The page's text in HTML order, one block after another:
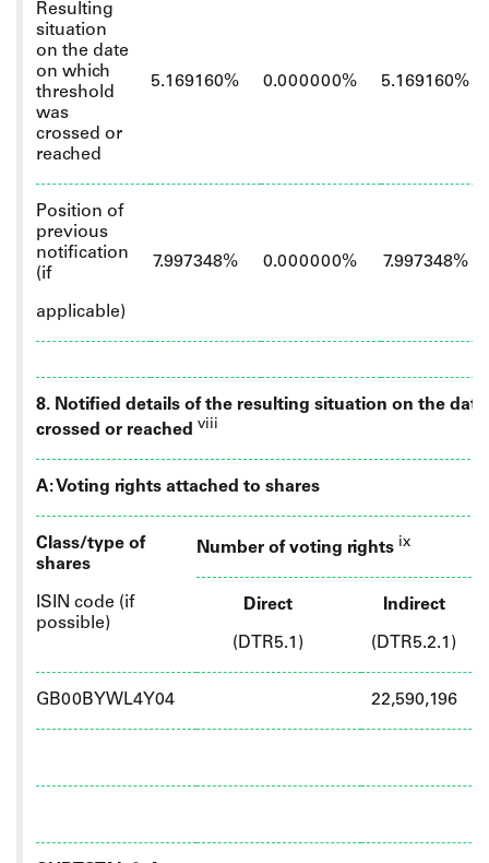
Resulting
situation
on the date
on which
threshold
was
crossed or
reached
5.169160% 0.000000% 5.169160%
Position of
previous
notification
(if
applicable)
7.997348% 0.000000% 7.997348%
8. Notified details of the resulting situation on the
crossed or reached viii
A: Voting rights attached to shares
Class/type of
shares
ISIN code (if
possible)
Number of voting rights ix
Direct
(DTR5.1)
Indirect
(DTR5.2.1)
GB00BYWL4Y04 22,590,196